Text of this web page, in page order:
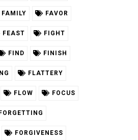
FAMILY FAVOR
FEAST FIGHT
FIND FINISH
FLATTERY
FLOW FOCUS
FORGETTING
FORGIVENESS